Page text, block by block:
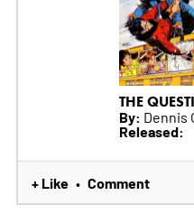
THE
By: Dennis
Released:
+ Like • Comment